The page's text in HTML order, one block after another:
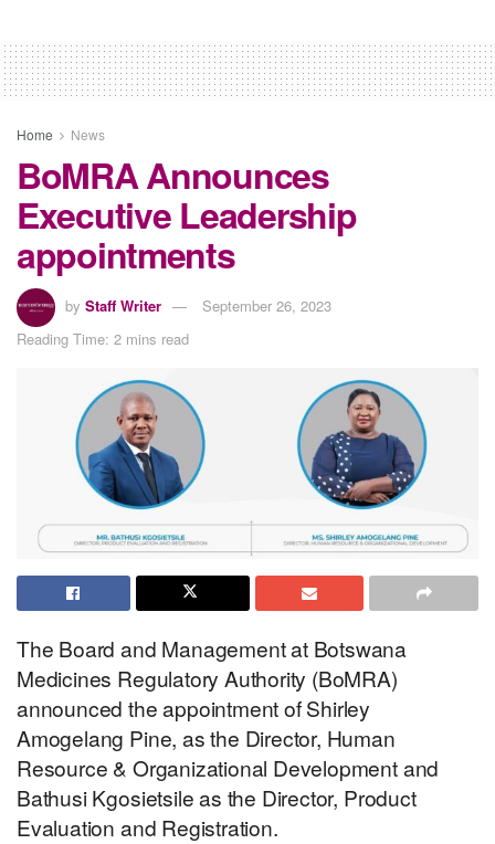
Home News
BoMRA Announces
Executive Leadership
appointments
by Staff Writer
September 26, 2023
Reading Time: 2 mins read
The Board and Management at Botswana
Medicines Regulatory Authority (BoMRA)
announced the appointment of Shirley
Amogelang Pine, as the Director, Human
Resource & Organizational Development and
Bathusi Kgosietsile as the Director, Product
Evaluation and Registration.